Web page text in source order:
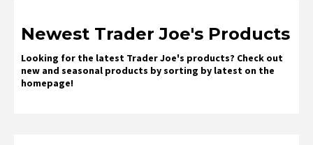
Newest Trader Joe's Products
Looking for the latest Trader Joe's products? Check out
new and seasonal products by sorting by latest on the
homepage!